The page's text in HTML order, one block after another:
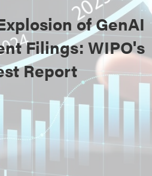
of GenAI
Filings: WIPO's
Report